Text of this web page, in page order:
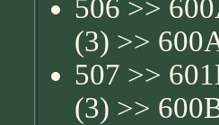
506 >>
(3) >>
507 >>
(3) >>